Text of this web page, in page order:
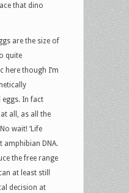
that dino
are the size of
quite
here though I’m
eggs. In fact
all, as all the
wait! ‘Life
amphibian DNA.
the free range
at least still
decision at